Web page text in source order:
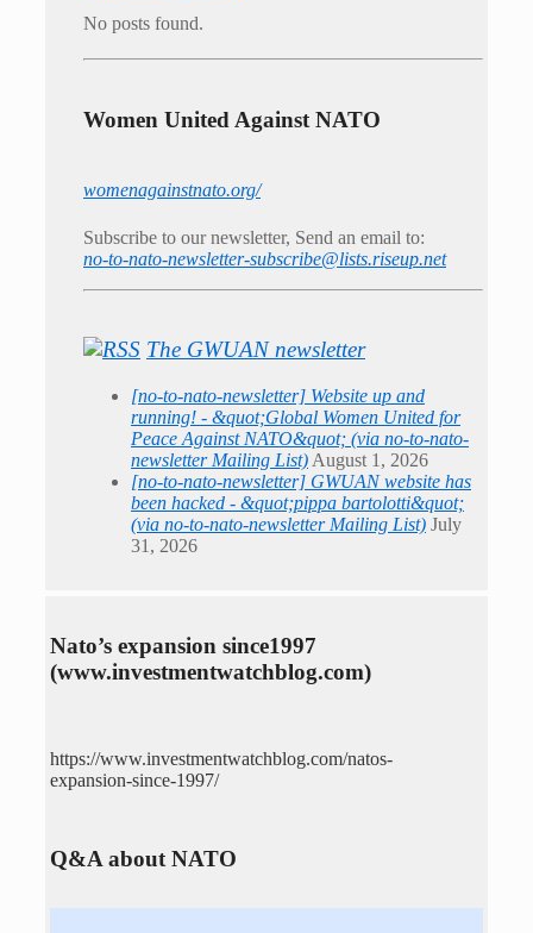
No posts found.
Women United Against NATO
womenagainstnato.org/
Subscribe to our newsletter, Send an email to:
no-to-nato-newsletter-subscribe@lists.riseup.net
The GWUAN newsletter
[no-to-nato-newsletter] Website up and
running! - &quot;Global Women United for
Peace Against NATO&quot; (via no-to-nato-
newsletter Mailing List) August 1, 2026
[no-to-nato-newsletter] GWUAN website has
been hacked - &quot;pippa bartolotti&quot;
(via no-to-nato-newsletter Mailing List) July
31, 2026
Nato’s expansion since1997
(www.investmentwatchblog.com)
https://www.investmentwatchblog.com/natos-
expansion-since-1997/
Q&A about NATO